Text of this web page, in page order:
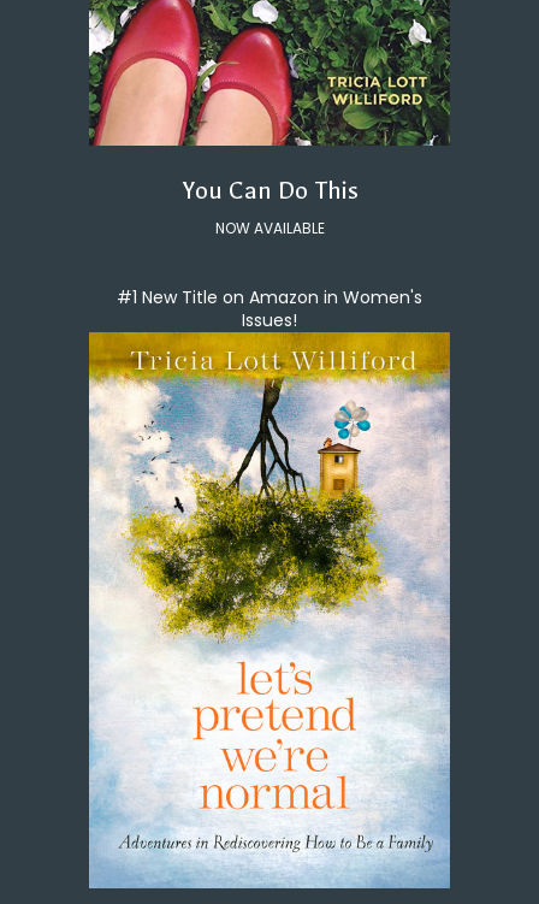
You Can Do This
NOW AVAILABLE
#1 New Title on Amazon in Women's
Issues!